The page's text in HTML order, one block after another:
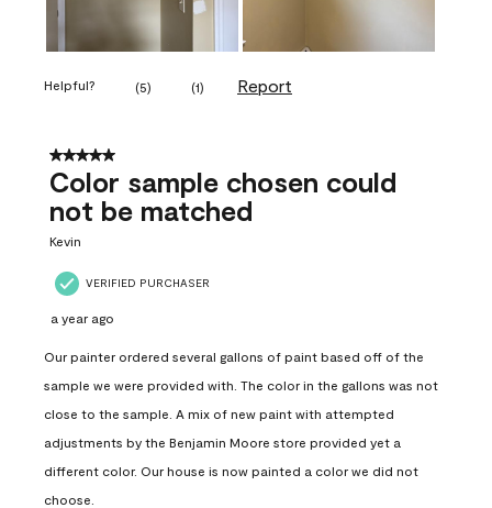
Helpful? (5) (1) Report
5 out of 5 stars.
Color sample chosen could
not be matched
Kevin
VERIFIED PURCHASER
a year ago
Our painter ordered several gallons of paint based off of the
sample we were provided with. The color in the gallons was not
close to the sample. A mix of new paint with attempted
adjustments by the Benjamin Moore store provided yet a
different color. Our house is now painted a color we did not
choose.